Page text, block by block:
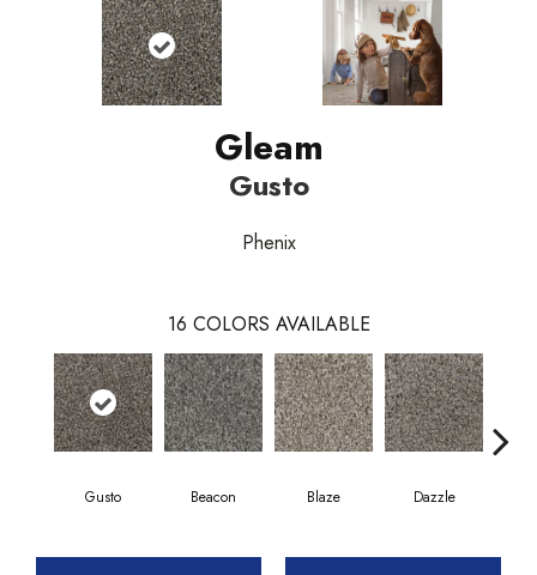
Gleam
Gusto
Phenix
16 COLORS AVAILABLE
Gusto Beacon Blaze Dazzle